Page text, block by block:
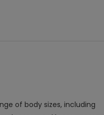
of body sizes, including